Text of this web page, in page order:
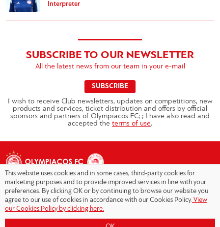
Interpreter
SUBSCRIBE TO OUR NEWSLETTER
All the latest news from our team in your e-mail
SUBSCRIBE
I wish to receive Club newsletters, updates on competitions, new
products and services, ticket distribution and offers by official
sponsors and partners of Olympiacos FC; ; I have also read and
accepted the terms of use.
Copyright © 2026 - Olympiacos.org
This website uses cookies and in some cases, third-party cookies for
marketing purposes and to provide improved services in line with your
preferences. By clicking OK or by continuing to browse our website you
agree to our use of cookies in accordance with our Cookies Policy. View
our Cookies Policy by clicking here.